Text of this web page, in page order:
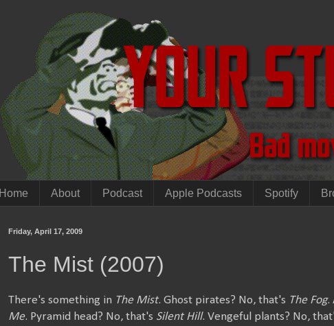
Home About Podcast Apple Podcasts Spotify
Friday, April 17, 2009
The Mist (2007)
There's something in The Mist. Ghost pirates? No, that's The Fog.
Me. Pyramid head? No, that's Silent Hill. Vengeful plants? No,